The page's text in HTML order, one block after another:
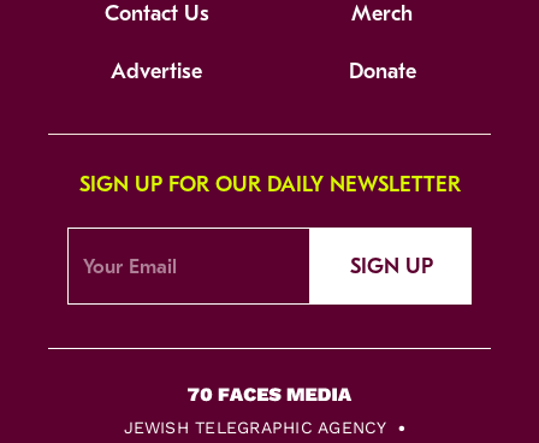
Contact Us Merch
Advertise Donate
SIGN UP FOR OUR DAILY NEWSLETTER
SIGN UP
JEWISH TELEGRAPHIC AGENCY